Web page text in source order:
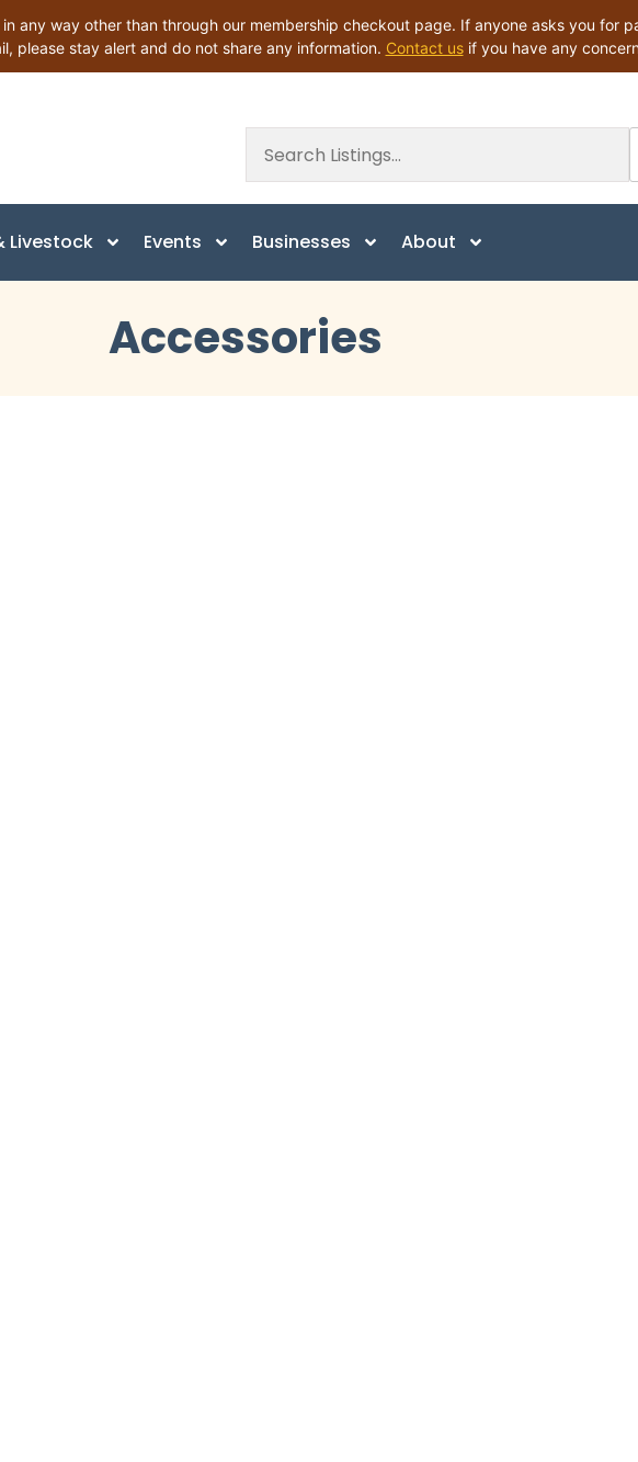
any way other than through our membership checkout page. If anyone asks you for
please stay alert and do not share any information. Contact usif you have any
Livestock Events Businesses About
Accessories